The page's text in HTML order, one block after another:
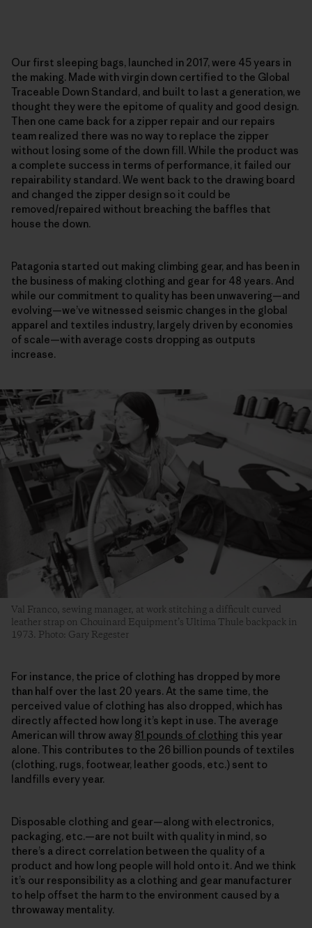
Our first sleeping bags, launched in 2017, were 45 years in
the making. Made with virgin down certified to the Global
Traceable Down Standard, and built to last a generation, we
thought they were the epitome of quality and good design.
Then one came back for a zipper repair and our repairs
team realized there was no way to replace the zipper
without losing some of the down fill. While the product was
a complete success in terms of performance, it failed our
repairability standard. We went back to the drawing board
and changed the zipper design so it could be
removed/repaired without breaching the baffles that
house the down.
Patagonia started out making climbing gear, and has been in
the business of making clothing and gear for 48 years. And
while our commitment to quality has been unwavering—and
evolving—we’ve witnessed seismic changes in the global
apparel and textiles industry, largely driven by economies
of scale—with average costs dropping as outputs
increase.
Val Franco, sewing manager, at work stitching a difficult curved
leather strap on Chouinard Equipment’s Ultima Thule backpack in
1973. Photo: Gary Regester
For instance, the price of clothing has dropped by more
than half over the last 20 years. At the same time, the
perceived value of clothing has also dropped, which has
directly affected how long it’s kept in use. The average
American will throw away 81 pounds of clothing this year
alone. This contributes to the 26 billion pounds of textiles
(clothing, rugs, footwear, leather goods, etc.) sent to
landfills every year.
Disposable clothing and gear—along with electronics,
packaging, etc.—are not built with quality in mind, so
there’s a direct correlation between the quality of a
product and how long people will hold onto it. And we think
it’s our responsibility as a clothing and gear manufacturer
to help offset the harm to the environment caused by a
throwaway mentality.